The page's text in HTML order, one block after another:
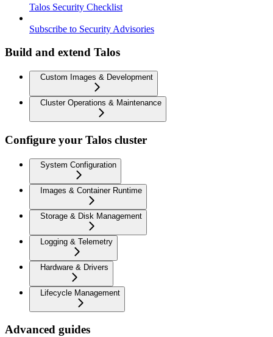
Talos Security Checklist
Subscribe to Security Advisories
Build and extend Talos
Custom Images & Development
Cluster Operations & Maintenance
Configure your Talos cluster
System Configuration
Images & Container Runtime
Storage & Disk Management
Logging & Telemetry
Hardware & Drivers
Lifecycle Management
Advanced guides